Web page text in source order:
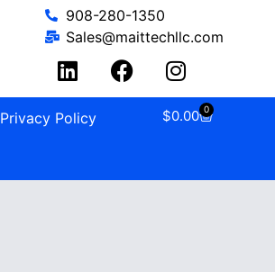
908-280-1350
Sales@maittechllc.com
Privacy Policy $0.00 0